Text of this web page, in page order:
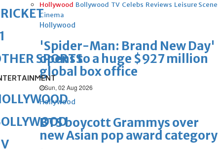
Hollywood Bollywood TV Celebs Reviews Leisure Scene
Cinema
Hollywood
'Spider-Man: Brand New Day'
opens to a huge $927 million
global box office
Sun, 02 Aug 2026
Hollywood
BTS boycott Grammys over
new Asian pop award category
SPORTS